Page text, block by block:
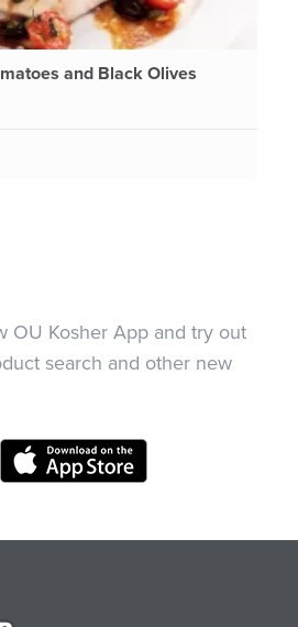
and Black Olives
OU Kosher App and try out
search and other new